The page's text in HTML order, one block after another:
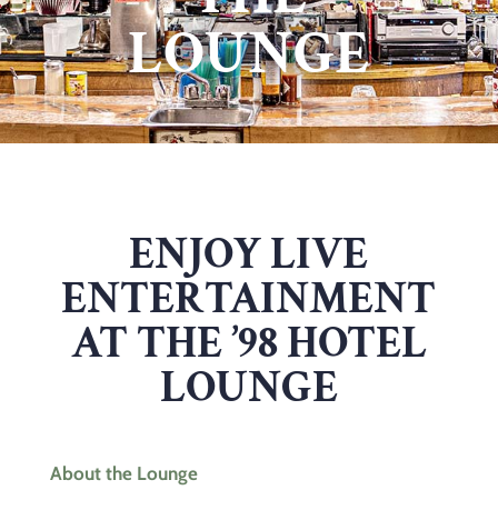
LOUNGE
ENJOY LIVE
ENTERTAINMENT
AT THE ’98 HOTEL
LOUNGE
About the Lounge